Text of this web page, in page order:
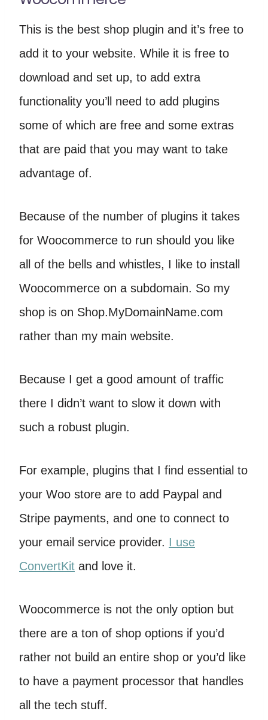
This is the best shop plugin and it’s free to
add it to your website. While it is free to
download and set up, to add extra
functionality you’ll need to add plugins
some of which are free and some extras
that are paid that you may want to take
advantage of.
Because of the number of plugins it takes
for Woocommerce to run should you like
all of the bells and whistles, I like to install
Woocommerce on a subdomain. So my
shop is on Shop.MyDomainName.com
rather than my main website.
Because I get a good amount of traffic
there I didn’t want to slow it down with
such a robust plugin.
For example, plugins that I find essential to
your Woo store are to add Paypal and
Stripe payments, and one to connect to
your email service provider. I use
ConvertKit and love it.
Woocommerce is not the only option but
there are a ton of shop options if you’d
rather not build an entire shop or you’d like
to have a payment processor that handles
all the tech stuff.